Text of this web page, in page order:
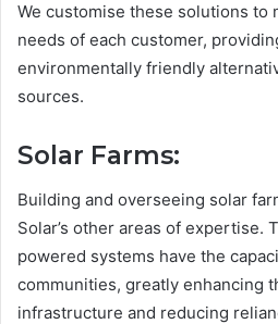
We customise these solutions to
needs of each customer,
environmentally friendly
sources.
Solar Farms:
Building and overseeing solar
Solar’s other areas of expertise.
powered systems have the
communities, greatly enhancing
infrastructure and reducing